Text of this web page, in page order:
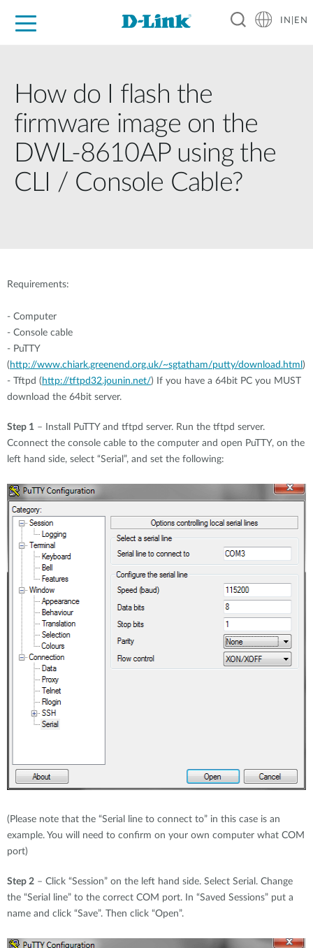
IN|EN
How do I flash the
firmware image on the
DWL-8610AP using the
CLI / Console Cable?
Requirements:
- Computer
- Console cable
- PuTTY
( http://www.chiark.greenend.org.uk/~sgtatham/putty/download.html )
- Tftpd ( http://tftpd32.jounin.net/) If you have a 64bit PC you MUST
download the 64bit server.
Step 1 – Install PuTTY and tftpd server. Run the tftpd server.
Cconnect the console cable to the computer and open PuTTY, on the
left hand side, select “Serial”, and set the following:
(Please note that the “Serial line to connect to” in this case is an
example. You will need to confirm on your own computer what COM
port)
Step 2 – Click “Session” on the left hand side. Select Serial. Change
the “Serial line” to the correct COM port. In “Saved Sessions” put a
name and click “Save”. Then click “Open”.